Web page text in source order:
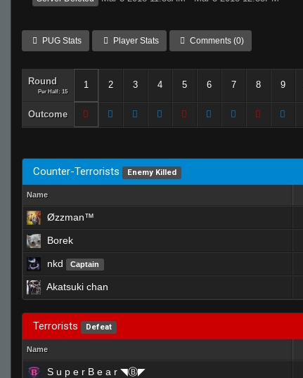
PUG Stats Player Stats Comments (0)
Round
Per Half: 15
1 2 3 4 5 6 7 8 9
Outcome
Counter-Terrorists Enemy Killed
Name
Øzzman™
Borek
nkd Captain
Akatsuki chan
Terrorists Defeat
Name
S u p e r B e a r ◥Ⓑ◤